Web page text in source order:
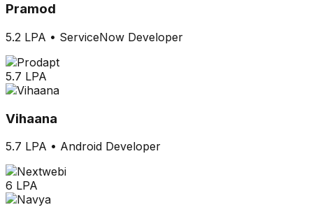
Pramod
5.2 LPA • ServiceNow Developer
5.7 LPA
Vihaana
5.7 LPA • Android Developer
6 LPA